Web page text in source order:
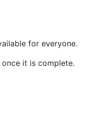
for everyone.
it is complete.